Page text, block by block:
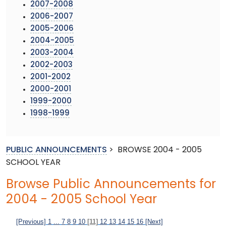
2007-2008
2006-2007
2005-2006
2004-2005
2003-2004
2002-2003
2001-2002
2000-2001
1999-2000
1998-1999
PUBLIC ANNOUNCEMENTS >
BROWSE 2004 - 2005
SCHOOL YEAR
Browse Public Announcements for
2004 - 2005 School Year
[Previous] 1 7 8 9 10 [11] 12 13 14 15 16 [Next]